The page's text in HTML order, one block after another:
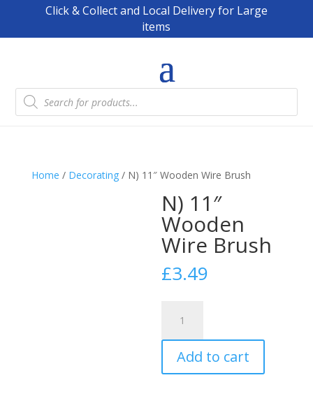
Click & Collect and Local Delivery for Large
items
Products
search
Home / Decorating/ N) 11″ Wooden Wire Brush
N) 11″
Wooden
Wire Brush
£3.49
Wooden
Wire
Brush
Add to cart